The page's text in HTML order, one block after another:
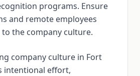
programs. Ensure
and remote employees
the company culture.
company culture in Fort
intentional effort,